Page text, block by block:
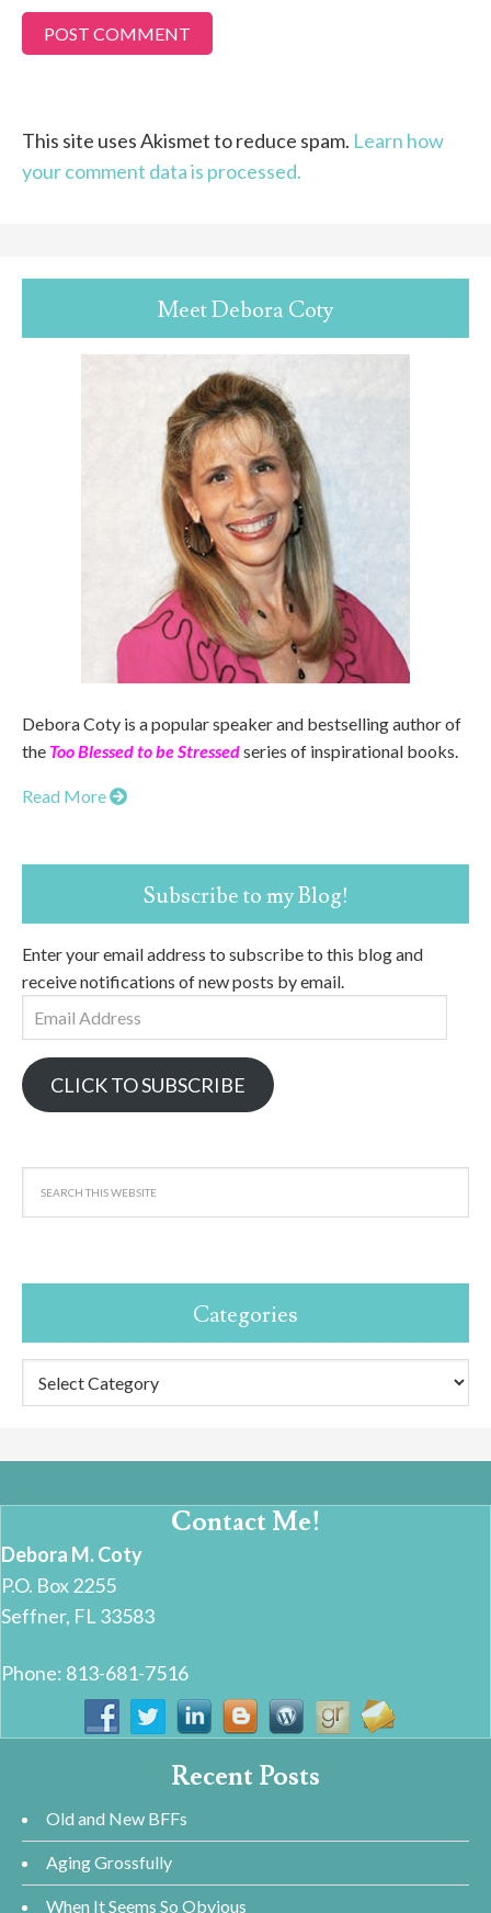
This site uses Akismet to reduce spam. Learn how
your comment data is processed.
Meet Debora Coty
Debora Coty is a popular speaker and bestselling author of
the Too Blessed to be Stressedseries of inspirational books.
Read More
Subscribe to my Blog!
Enter your email address to subscribe to this blog and
receive notifications of new posts by email.
Email
Address
CLICK TO SUBSCRIBE
Categories
Contact Me!
Debora M. Coty
P.O. Box 2255
Seffner, FL 33583
Phone: 813-681-7516
Recent Posts
Old and New BFFs
Aging Grossfully
When It Seems So Obvious